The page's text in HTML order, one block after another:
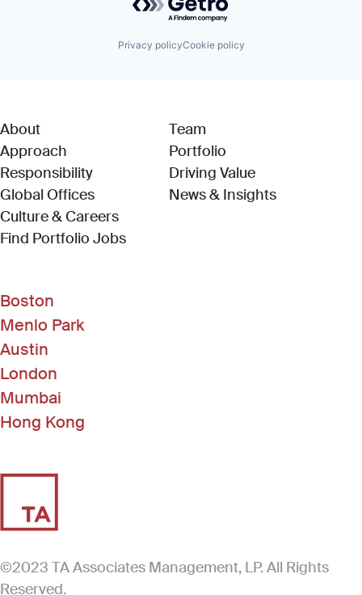
Privacy policyCookie policy
About
Approach
Responsibility
Global Offices
Culture & Careers
Find Portfolio Jobs(Link opens in new window)
Team
Portfolio
Driving Value
News & Insights
Boston
Menlo Park
Austin
London
Mumbai
Hong Kong
©2023 TA Associates Management, LP. All Rights
Reserved.